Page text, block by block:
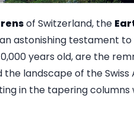
of Switzerland, the
astonishing testament
years old, are the
landscape of the Swiss
in the tapering